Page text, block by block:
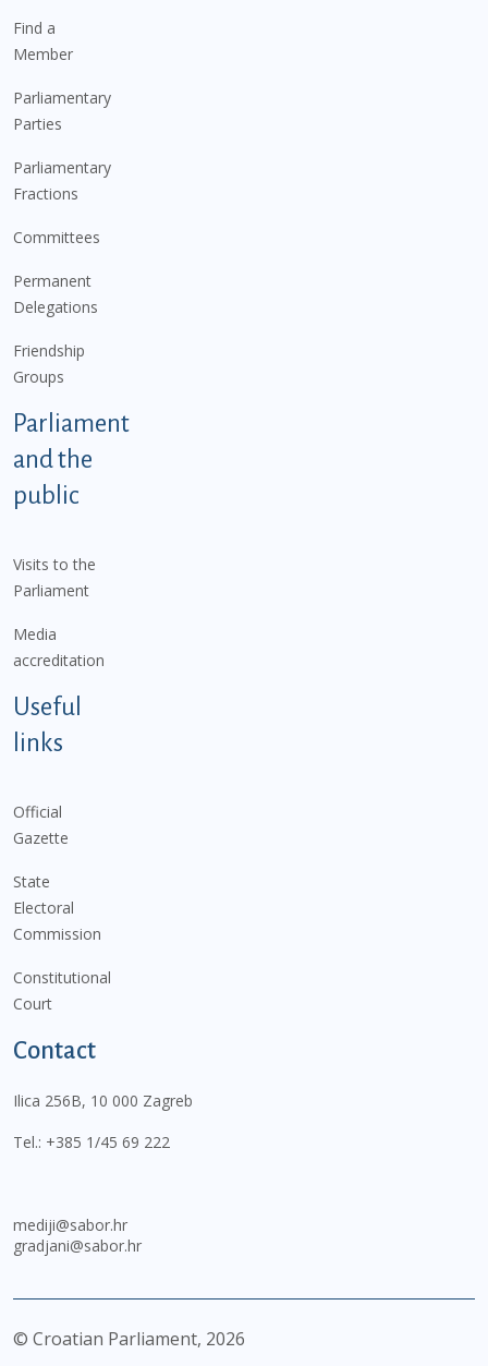
Find a
Member
Parliamentary
Parties
Parliamentary
Fractions
Committees
Permanent
Delegations
Friendship
Groups
Parliament
and the
public
Visits to the
Parliament
Media
accreditation
Useful
links
Official
Gazette
State
Electoral
Commission
Constitutional
Court
Contact
Ilica 256B, 10 000 Zagreb
Tel.: +385 1/45 69 222
mediji@sabor.hr
gradjani@sabor.hr
© Croatian Parliament, 2026